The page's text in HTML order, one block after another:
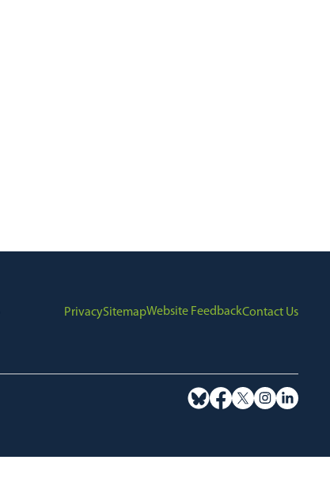
PrivacySitemapWebsite FeedbackContact Us